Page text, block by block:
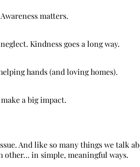
matters.
Kindness goes a long way.
hands (and loving homes).
a big impact.
And like so many things we talk
other… in simple, meaningful ways.